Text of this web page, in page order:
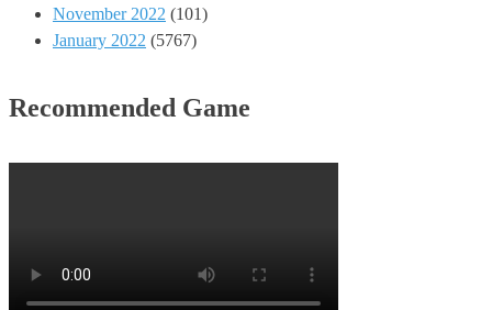
November 2022 (101)
January 2022 (5767)
Recommended Game